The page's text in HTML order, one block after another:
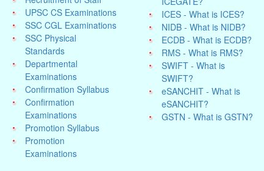
UPSC CS Examinations
SSC CGL Examinations
SSC Physical
Standards
Departmental
Examinations
Confirmation Syllabus
Confirmation
Examinations
Promotion Syllabus
Promotion
Examinations
ICES - What is ICES?
NIDB - What is NIDB?
ECDB - What is ECDB?
RMS - What is RMS?
SWIFT - What is
SWIFT?
eSANCHIT - What is
eSANCHIT?
GSTN - What is GSTN?